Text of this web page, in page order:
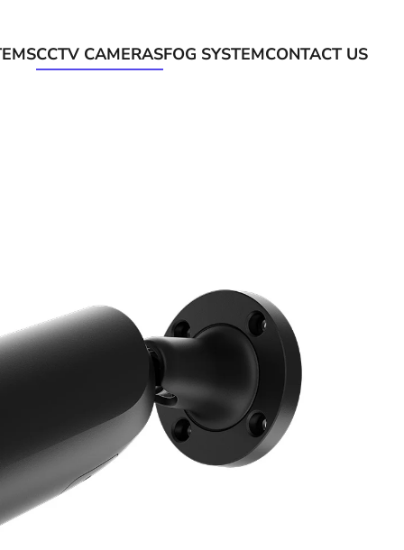
CCTV CAMERASFOG SYSTEMCONTACT US